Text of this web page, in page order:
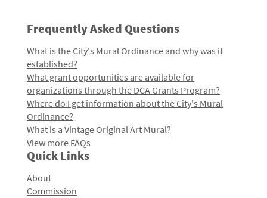
Frequently Asked Questions
What is the City's Mural Ordinance and why was it
established?
What grant opportunities are available for
organizations through the DCA Grants Program?
Where do I get information about the City's Mural
Ordinance?
What is a Vintage Original Art Mural?
View more FAQs
Quick Links
About
Commission